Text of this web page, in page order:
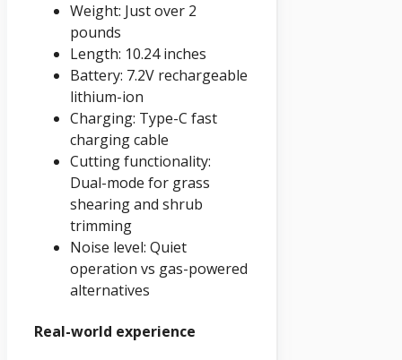
Weight: Just over 2
pounds
Length: 10.24 inches
Battery: 7.2V rechargeable
lithium-ion
Charging: Type-C fast
charging cable
Cutting functionality:
Dual-mode for grass
shearing and shrub
trimming
Noise level: Quiet
operation vs gas-powered
alternatives
Real-world experience